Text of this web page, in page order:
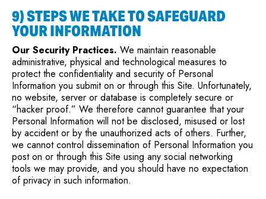
9) STEPS WE TAKE TO SAFEGUARD
YOUR INFORMATION
Our Security Practices. We maintain reasonable
administrative, physical and technological measures to
protect the confidentiality and security of Personal
Information you submit on or through this Site. Unfortunately,
no website, server or database is completely secure or
“hacker proof.” We therefore cannot guarantee that your
Personal Information will not be disclosed, misused or lost
by accident or by the unauthorized acts of others. Further,
we cannot control dissemination of Personal Information you
post on or through this Site using any social networking
tools we may provide, and you should have no expectation
of privacy in such information.